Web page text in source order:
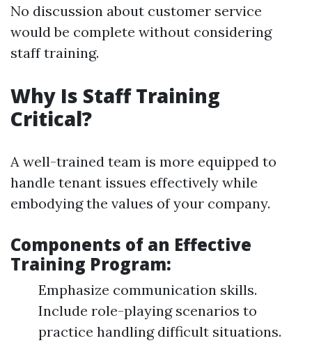
No discussion about customer service
would be complete without considering
staff training.
Why Is Staff Training
Critical?
A well-trained team is more equipped to
handle tenant issues effectively while
embodying the values of your company.
Components of an Effective
Training Program:
Emphasize communication skills.
Include role-playing scenarios to
practice handling difficult situations.